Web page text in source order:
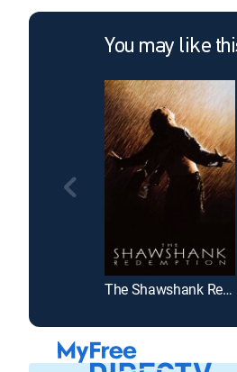
You may like
The Shawshank Redemption